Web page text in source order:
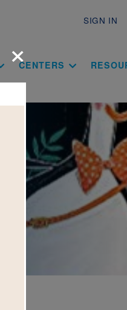
SIGN IN
CENTERS
×